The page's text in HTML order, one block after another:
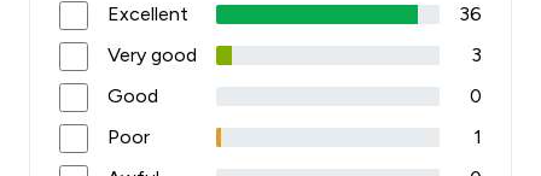
Excellent
36
Very good
3
Good
0
Poor
1